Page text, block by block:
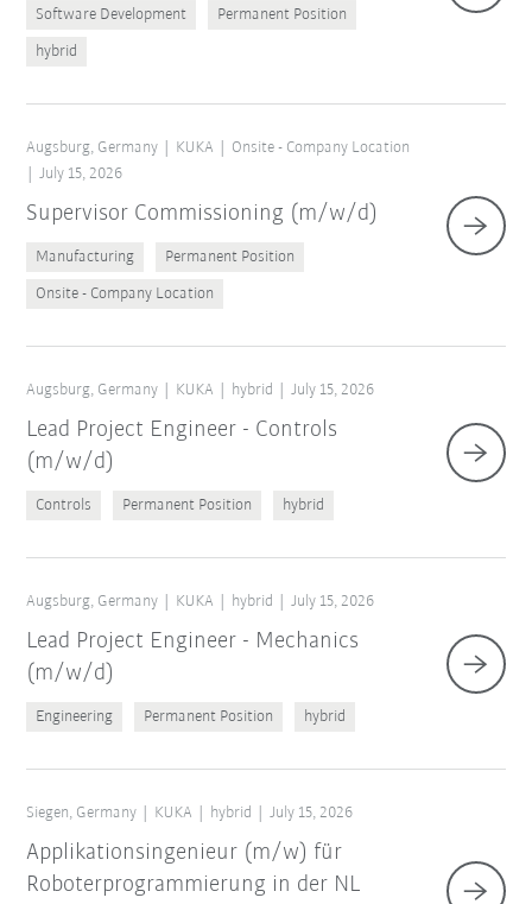
Software Development Permanent Position
hybrid
Augsburg, Germany KUKA
Onsite - Company Location
July 15, 2026
Supervisor Commissioning (m/w/d)
Manufacturing Permanent Position
Onsite - Company Location
Augsburg, Germany KUKA hybrid July 15, 2026
Lead Project Engineer - Controls
(m/w/d)
Controls Permanent Position hybrid
Augsburg, Germany KUKA hybrid July 15, 2026
Lead Project Engineer - Mechanics
(m/w/d)
Engineering Permanent Position hybrid
Siegen, Germany KUKA hybrid July 15, 2026
Applikationsingenieur (m/w) für
Roboterprogrammierung in der NL